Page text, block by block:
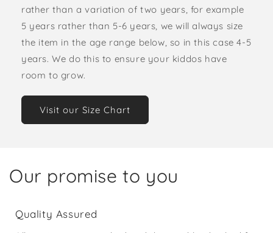
rather than a variation of two years, for example
5 years rather than 5-6 years, we will always size
the item in the age range below, so in this case 4-5
years. We do this to ensure your kiddos have
room to grow.
Visit our Size Chart
Our promise to you
Quality Assured